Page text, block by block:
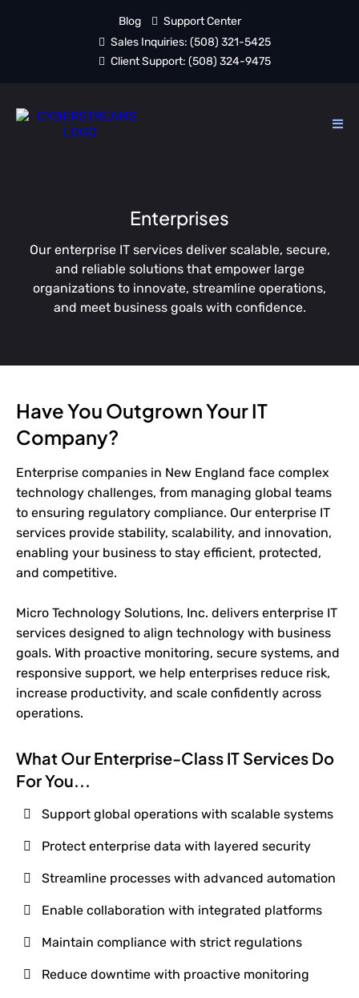
Blog
Support Center
Sales Inquiries: (508) 321-5425
Client Support: (508) 324-9475
Enterprises
Our enterprise IT services deliver scalable, secure,
and reliable solutions that empower large
organizations to innovate, streamline operations,
and meet business goals with confidence.
Have You Outgrown Your IT
Company?
Enterprise companies in New England face complex
technology challenges, from managing global teams
to ensuring regulatory compliance. Our enterprise IT
services provide stability, scalability, and innovation,
enabling your business to stay efficient, protected,
and competitive.
Micro Technology Solutions, Inc. delivers enterprise IT
services designed to align technology with business
goals. With proactive monitoring, secure systems, and
responsive support, we help enterprises reduce risk,
increase productivity, and scale confidently across
operations.
What Our Enterprise-Class IT Services Do
For You...
Support global operations with scalable systems
Protect enterprise data with layered security
Streamline processes with advanced automation
Enable collaboration with integrated platforms
Maintain compliance with strict regulations
Reduce downtime with proactive monitoring